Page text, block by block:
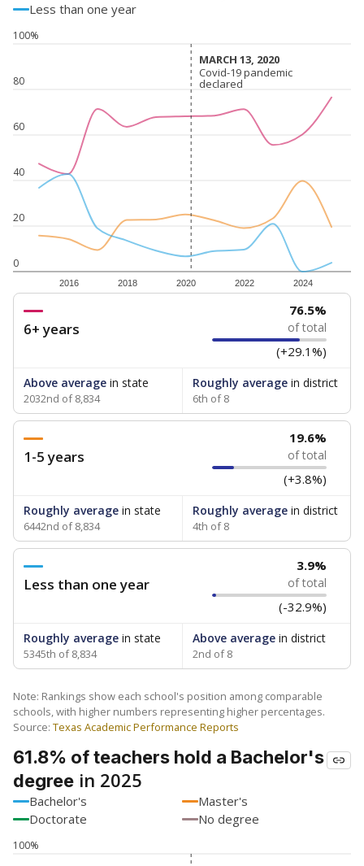
Less than one year
0
20
40
60
80
100%
2016 2018 2020 2022 2024
MARCH 13, 2020
MARCH 13, 2020
Covid-19 pandemic
declared
Covid-19 pandemic
declared
6+ years
76.5%
of total
(+29.1%)
Above average in state
2032nd of 8,834
Roughly averagein district
6th of 8
1-5 years
19.6%
of total
(+3.8%)
Roughly average in state
6442nd of 8,834
Roughly averagein district
4th of 8
Less than one year
3.9%
of total
(-32.9%)
Roughly average in state
5345th of 8,834
Above averagein district
2nd of 8
Note: Rankings show each school's position among comparable
schools, with higher numbers representing higher percentages.
Source: Texas Academic Performance Reports
61.8% of teachers hold a Bachelor's
degree in 2025
Bachelor's
Master's
Doctorate
No degree
100%